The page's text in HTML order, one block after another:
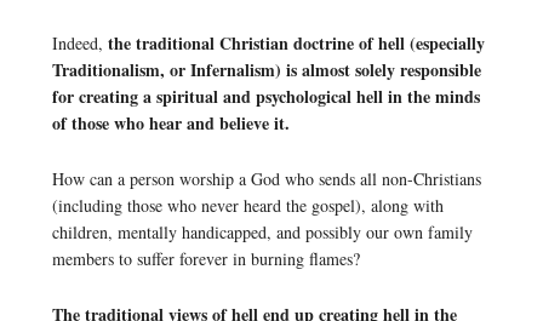
Indeed, the traditional Christian doctrine of hell (especially
Traditionalism, or Infernalism) is almost solely responsible
for creating a spiritual and psychological hell in the minds
of those who hear and believe it.
How can a person worship a God who sends all non-Christians
(including those who never heard the gospel), along with
children, mentally handicapped, and possibly our own family
members to suffer forever in burning flames?
The traditional views of hell end up creating hell in the